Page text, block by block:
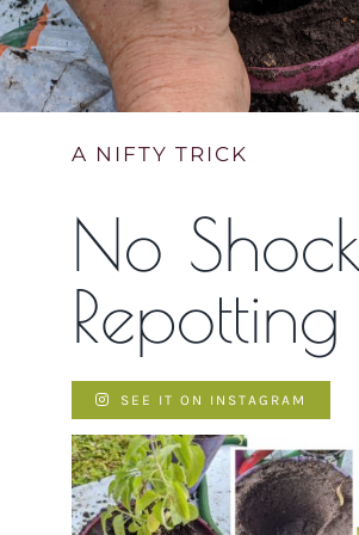
Contact Us
Cart
A NIFTY TRICK
No Shock
Repotting
SEE IT ON INSTAGRAM